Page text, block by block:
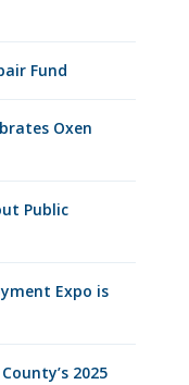
Fund
Oxen
Public
Expo is
2025